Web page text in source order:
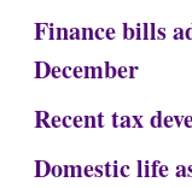
Finance bills
December
Recent tax
Domestic life